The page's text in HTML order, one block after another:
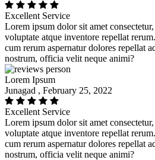
Excellent Service
Lorem ipsum dolor sit amet
voluptate atque inventore repellat
cum rerum aspernatur dolores repellat
nostrum, officia velit neque animi?
Lorem Ipsum
Junagad , February 25, 2022
Excellent Service
Lorem ipsum dolor sit amet
voluptate atque inventore repellat
cum rerum aspernatur dolores repellat
nostrum, officia velit neque animi?